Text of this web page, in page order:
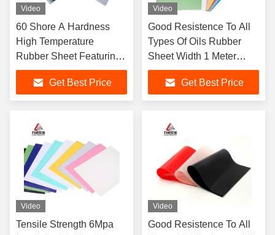
Video
60 Shore A Hardness
High Temperature
Rubber Sheet Featuring
Excellent Resistance
Ideal for Heat Sealing
Gaskets and Insulation
Get Best Price
Video
Good Resistence To All
Types Of Oils Rubber
Sheet Width 1 Meter
Excellent Resistance
Suitable For Seals And
Gaskets
Get Best Price
Video
Tensile Strength 6Mpa
Video
Good Resistence To All